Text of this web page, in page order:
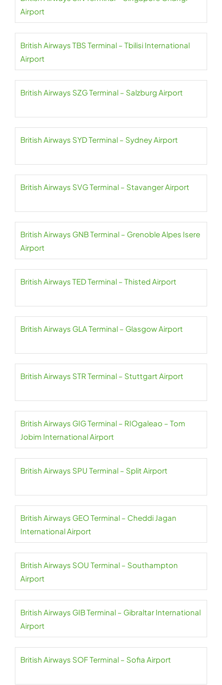
Airport
British Airways TBS Terminal – Tbilisi International
Airport
British Airways SZG Terminal – Salzburg Airport
British Airways SYD Terminal – Sydney Airport
British Airways SVG Terminal – Stavanger Airport
British Airways GNB Terminal – Grenoble Alpes Isere
Airport
British Airways TED Terminal – Thisted Airport
British Airways GLA Terminal – Glasgow Airport
British Airways STR Terminal – Stuttgart Airport
British Airways GIG Terminal – RIOgaleao – Tom
Jobim International Airport
British Airways SPU Terminal – Split Airport
British Airways GEO Terminal – Cheddi Jagan
International Airport
British Airways SOU Terminal – Southampton
Airport
British Airways GIB Terminal – Gibraltar International
Airport
British Airways SOF Terminal – Sofia Airport